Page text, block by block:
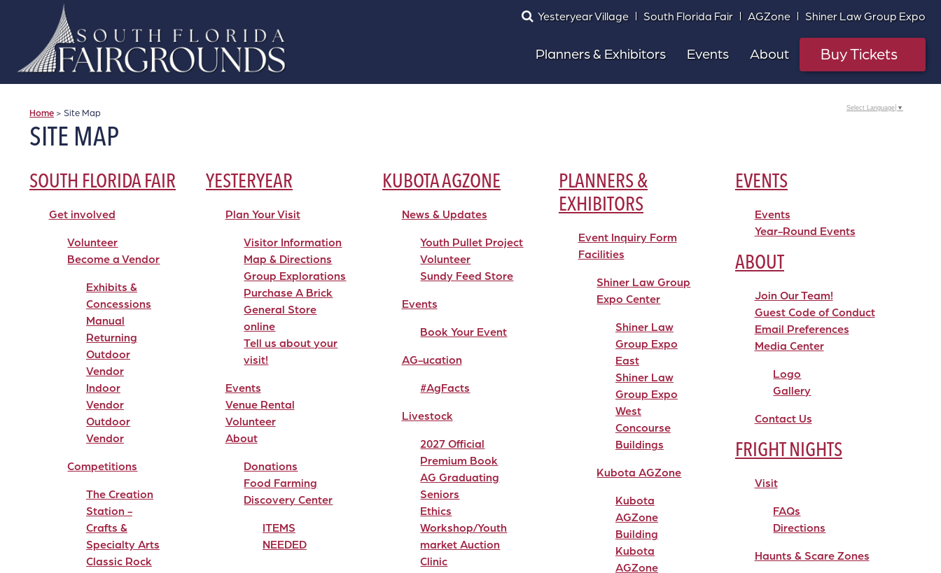
Yesteryear Village South Florida Fair AGZone Shiner Law Group Expo
Planners & Exhibitors Events About Buy Tickets
Home > Site Map
SITE MAP
SOUTH FLORIDA FAIR
Get involved
Volunteer
Become a Vendor
Exhibits &
Concessions
Manual
Returning
Outdoor
Vendor
Indoor
Vendor
Outdoor
Vendor
Competitions
The Creation
Station -
Crafts &
Specialty Arts
Classic Rock
YESTERYEAR
Plan Your Visit
Visitor Information
Map & Directions
Group Explorations
Purchase A Brick
General Store
online
Tell us about your
visit!
Events
Venue Rental
Volunteer
About
Donations
Food Farming
Discovery Center
ITEMS
NEEDED
KUBOTA AGZONE
News & Updates
Youth Pullet Project
Volunteer
Sundy Feed Store
Events
Book Your Event
AG-ucation
#AgFacts
Livestock
2027 Official
Premium Book
AG Graduating
Seniors
Ethics
Workshop/Youth
market Auction
Clinic
PLANNERS &
EXHIBITORS
Event Inquiry Form
Facilities
Shiner Law Group
Expo Center
Shiner Law
Group Expo
East
Shiner Law
Group Expo
West
Concourse
Buildings
Kubota AGZone
Kubota
AGZone
Building
Kubota
AGZone
EVENTS
Events
Year-Round Events
ABOUT
Join Our Team!
Guest Code of Conduct
Email Preferences
Media Center
Logo
Gallery
Contact Us
FRIGHT NIGHTS
Visit
FAQs
Directions
Haunts & Scare Zones
Select Language ▼